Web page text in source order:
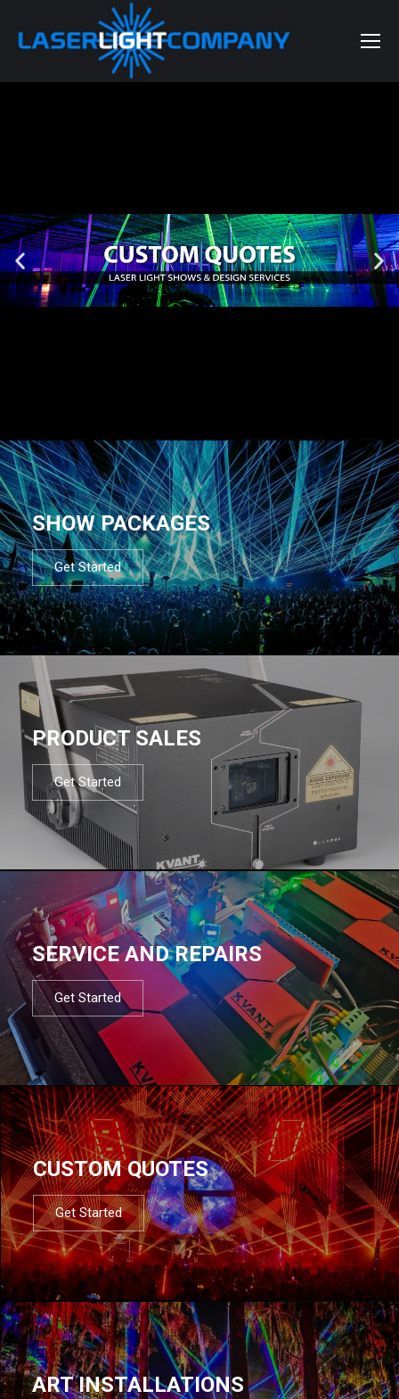
SHOW PACKAGES
Get Started
PRODUCT SALES
Get Started
SERVICE AND REPAIRS
Get Started
CUSTOM QUOTES
Get Started
ART INSTALLATIONS